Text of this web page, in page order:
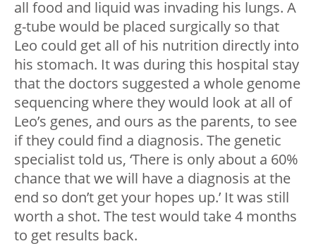
all food and liquid was invading his lungs. A
g-tube would be placed surgically so that
Leo could get all of his nutrition directly into
his stomach. It was during this hospital stay
that the doctors suggested a whole genome
sequencing where they would look at all of
Leo’s genes, and ours as the parents, to see
if they could find a diagnosis. The genetic
specialist told us, ‘There is only about a 60%
chance that we will have a diagnosis at the
end so don’t get your hopes up.’ It was still
worth a shot. The test would take 4 months
to get results back.